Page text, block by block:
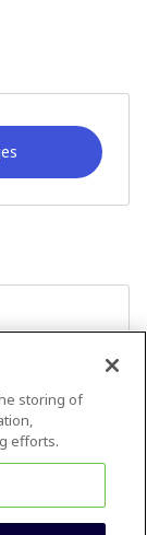
storing of
efforts.